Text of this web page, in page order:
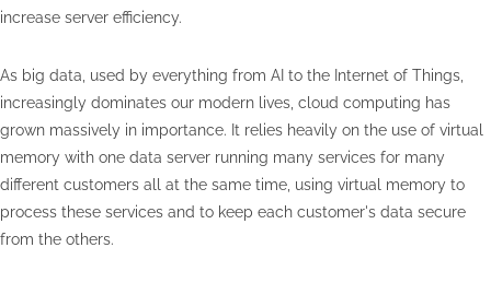
increase server efficiency.
As big data, used by everything from AI to the Internet of Things,
increasingly dominates our modern lives, cloud computing has
grown massively in importance. It relies heavily on the use of virtual
memory with one data server running many services for many
different customers all at the same time, using virtual memory to
process these services and to keep each customer's data secure
from the others.